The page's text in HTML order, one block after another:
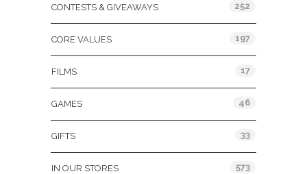
CONTESTS & GIVEAWAYS 252
CORE VALUES 197
FILMS 17
GAMES 46
GIFTS 33
IN OUR STORES 573